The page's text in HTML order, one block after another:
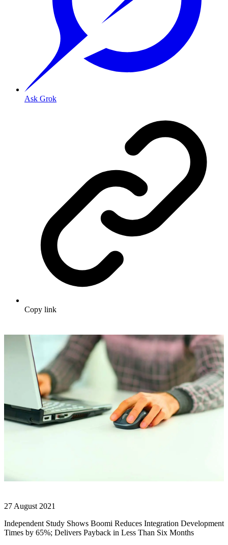
Ask Grok
Copy link
27 August 2021
Independent Study Shows Boomi Reduces Integration Development
Times by 65%; Delivers Payback in Less Than Six Months